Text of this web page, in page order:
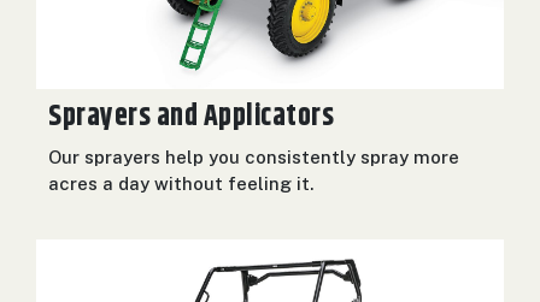
Sprayers and Applicators
Our sprayers help you consistently spray more
acres a day without feeling it.